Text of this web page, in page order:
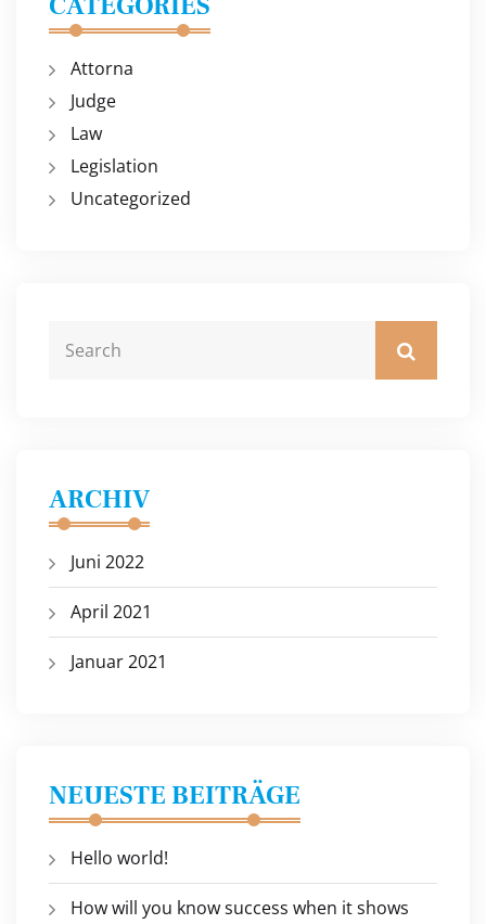
Attorna
Judge
Law
Legislation
Uncategorized
ARCHIV
Juni 2022
April 2021
Januar 2021
NEUESTE BEITRÄGE
Hello world!
How will you know success when it shows